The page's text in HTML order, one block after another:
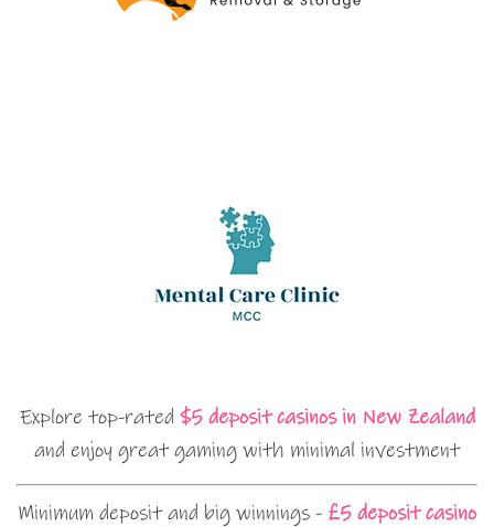
Explore top-rated $5 deposit casinos in New Zealand
and enjoy great gaming with minimal investment
Minimum deposit and big winnings - £5 deposit casino